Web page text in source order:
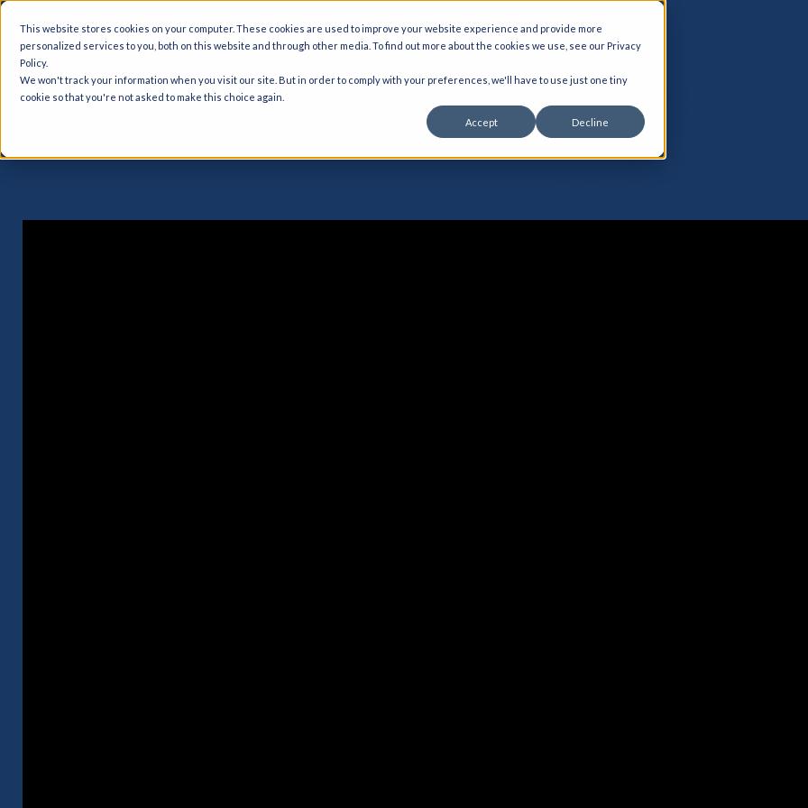
This website stores cookies on your computer. These cookies are used to improve your website experience and provide more
personalized services to you, both on this website and through other media. To find out more about the cookies we use, see our Privacy
Policy.
We won't track your information when you visit our site. But in order to comply with your preferences, we'll have to use just one tiny
cookie so that you're not asked to make this choice again.
Accept Decline
Quality Management
Precision